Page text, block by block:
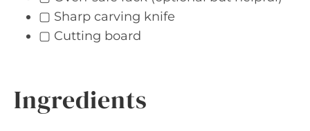
▢ Sharp carving knife
▢ Cutting board
Ingredients